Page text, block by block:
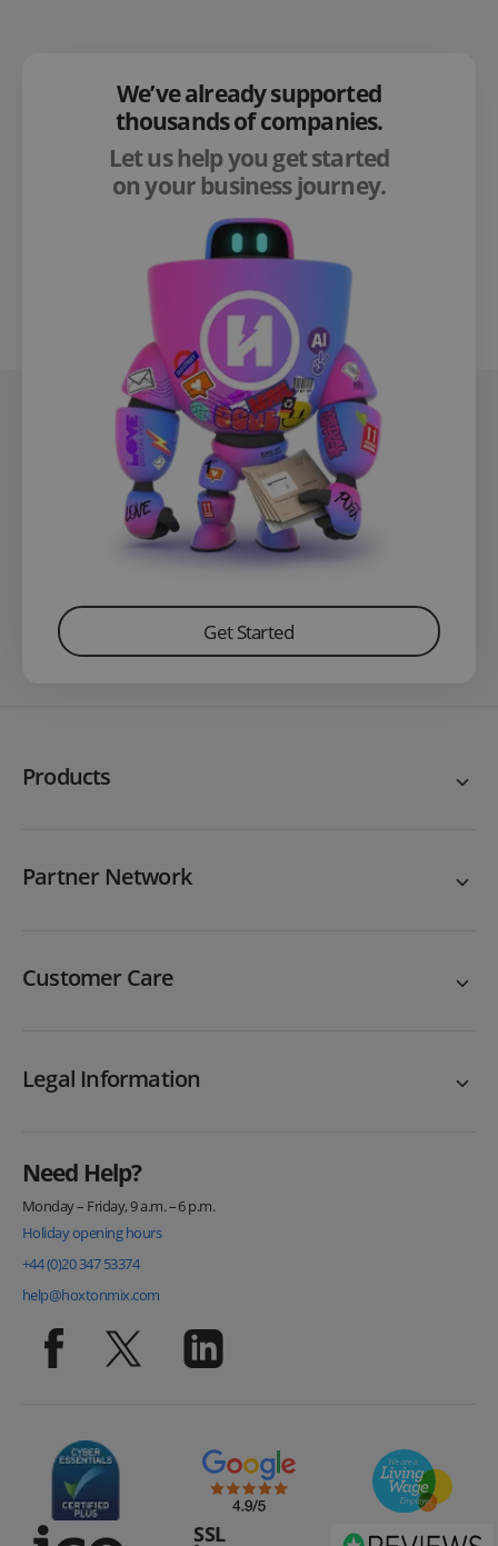
We’ve already supported
thousands of companies.
Let us help you get started
on your business journey.
Get Started
Products
Partner Network
Customer Care
Legal Information
Need Help?
Monday – Friday, 9 a.m. – 6 p.m.
Holiday opening hours
+44 (0)20 347 53374
help@hoxtonmix.com